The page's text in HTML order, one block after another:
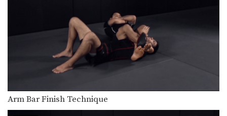
From the top position in MMA, the
objective is…
Arm Bar Finish Technique
From the top position in MMA, the
objective is…
Wrestling is one of the primary
disciplines in MMA.…
Arm Bar Finish Technique